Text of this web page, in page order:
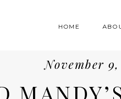
HOME
November 9,